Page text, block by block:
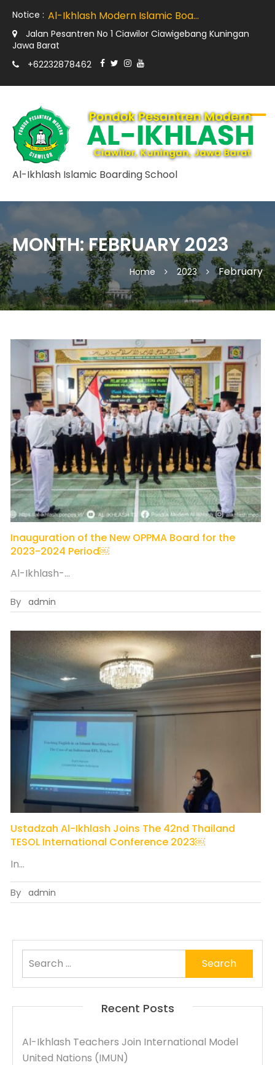
Notice :
Al-Ikhlash Modern Islamic Boarding School Kuningan Held "The Art of Public Speaking and Preaching Delivery" Training with Imam Training and Development Manchester Britain
The implementation of tarbiyah amaliyyah at Al Ikhlash is not a hidden curriculum.
From English Language Immersive Program
Jalan Pesantren No 1 Ciawilor Ciawigebang Kuningan
Jawa Barat
+62232878462
Al-Ikhlash Islamic Boarding School
MONTH:FEBRUARY 2023
Home 2023 February
Inauguration of the New OPPMA Board for the
2023-2024 Period￼
Al-Ikhlash-…
By admin
Ustadzah Al-Ikhlash Joins The 42nd Thailand
TESOL International Conference 2023￼
In…
By admin
for:
Recent Posts
Al-Ikhlash Teachers Join International Model
United Nations (IMUN)